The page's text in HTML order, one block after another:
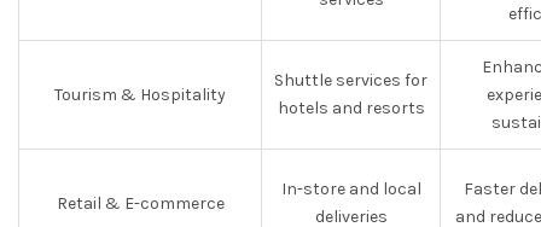
Tourism & Hospitality
Shuttle services for
hotels and resorts
Retail & E-commerce
In-store and local
deliveries
Faster
and